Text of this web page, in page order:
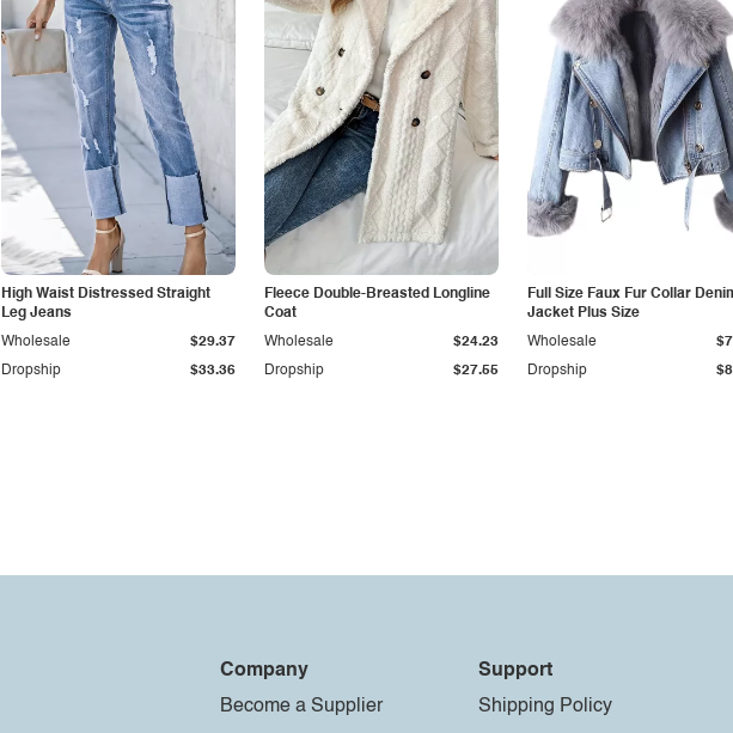
High Waist Distressed Straight
Leg Jeans
Dropship $33.36
Wholesale $29.37
Fleece Double-Breasted Longline
Coat
Dropship $27.55
Wholesale $24.23
Full Size Faux Fur Collar
Jacket Plus Size
Dropship
Wholesale
Company
Become a Supplier
Support
Shipping Policy